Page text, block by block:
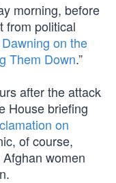
morning, before
from political
Dawning on the
Them Down.”
after the attack
House briefing
on
of course,
women